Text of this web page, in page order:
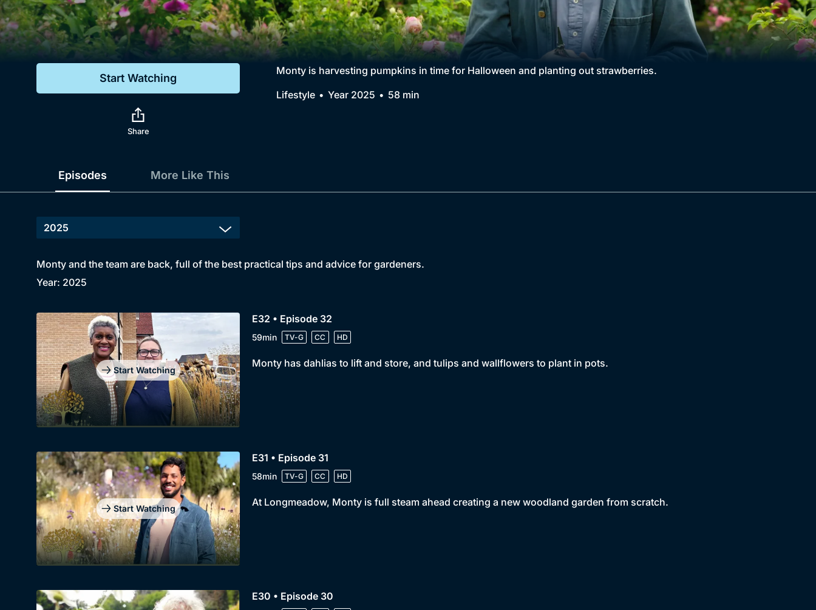
Genre
Drama
Comedy
Collection
BritBox Original
Brit Flicks
Best of the Decades
Start Watching
Share
Monty is harvesting pumpkins in time for Halloween and planting out strawberries.
Lifestyle
Year 2025 58 min
Episodes More Like This
Monty and the team are back, full of the best practical tips and advice for gardeners.
Year: 2025
Start Watching
E32 • Episode 32
59min TV-G CC HD
Monty has dahlias to lift and store, and tulips and wallflowers to plant in pots.
Start Watching
E31 • Episode 31
58min TV-G CC HD
At Longmeadow, Monty is full steam ahead creating a new woodland garden from scratch.
E30 • Episode 30